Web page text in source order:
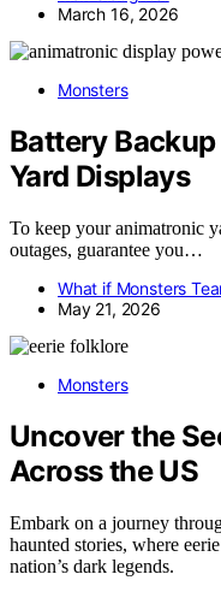
March 16, 2026
Monsters
Battery
Yard Displays
To keep your animatronic
outages, guarantee you…
What if Monsters
May 21, 2026
Monsters
Uncover the
Across the US
Embark on a journey
haunted stories, where
nation’s dark legends.